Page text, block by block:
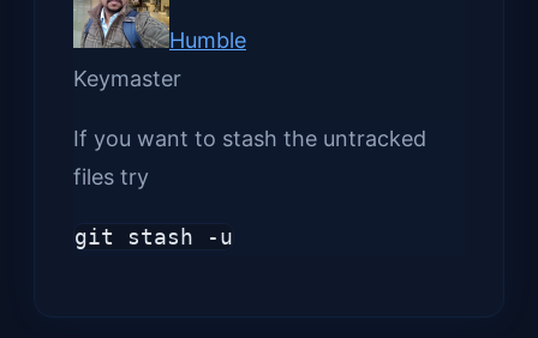
Humble
Keymaster
If you want to stash the untracked
files try
git stash -u